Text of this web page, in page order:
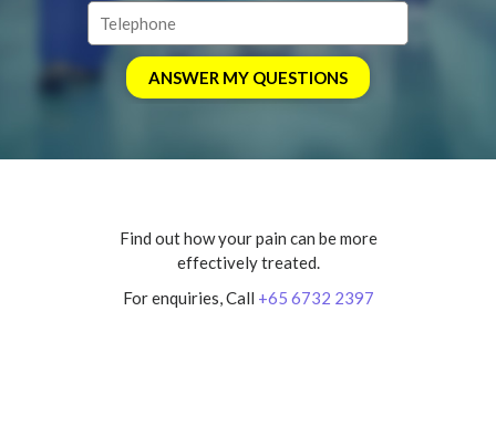
Find out how your pain can be more
effectively treated.
For enquiries, Call +65 6732 2397